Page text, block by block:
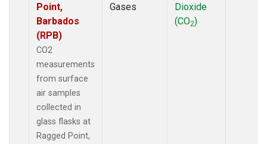
Point,
Barbados
(RPB)
CO2
measurements
from surface
air samples
collected in
glass flasks at
Ragged Point,
Gases
Dioxide
(CO2)